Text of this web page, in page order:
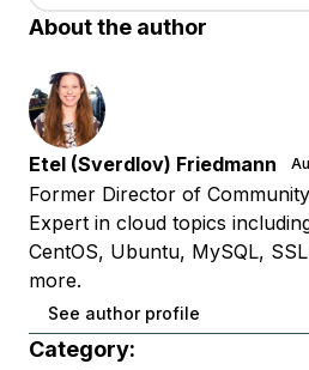
About the author
Etel (Sverdlov) Friedmann
Former Director of
Expert in cloud topics
CentOS, Ubuntu, MySQL,
more.
See author profile
Category: